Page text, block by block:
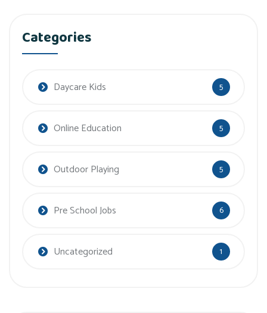
Categories
Daycare Kids 5
Online Education 5
Outdoor Playing 5
Pre School Jobs 6
Uncategorized 1